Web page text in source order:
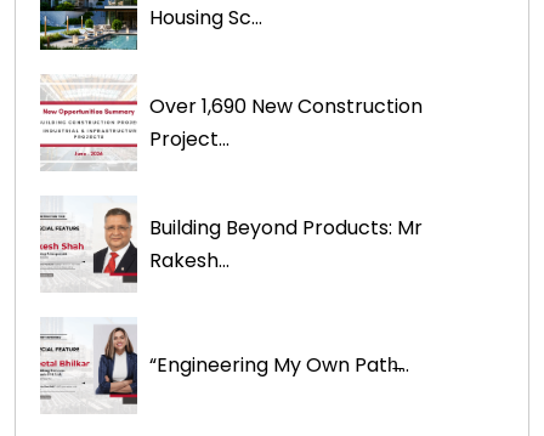
Housing Sc...
Over 1,690 New Construction
Project...
Building Beyond Products: Mr
Rakesh...
“Engineering My Own Path̶...